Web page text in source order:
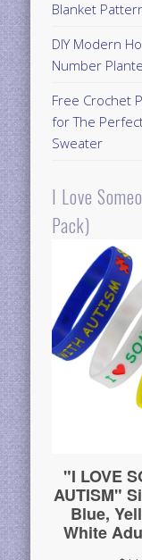
Blanket
DIY Modern
Number
Free Crochet
for The
Sweater
I Love
Pack)